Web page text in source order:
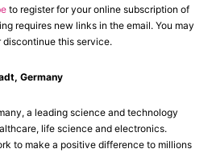
to register for your online subscription of
requires new links in the email. You may
this service.
Germany
a leading science and technology
life science and electronics.
to make a positive difference to millions